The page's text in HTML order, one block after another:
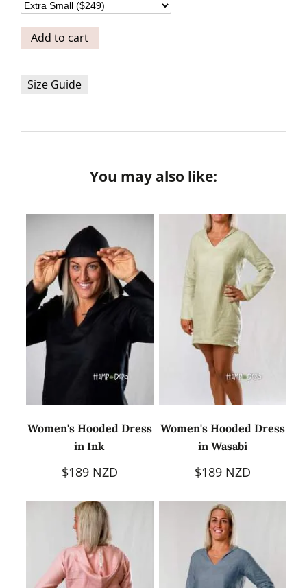
Add to cart
Size Guide
You may also like:
Women's Hooded Dress
in Ink
$189 NZD
Women's Hooded Dress
in Wasabi
$189 NZD